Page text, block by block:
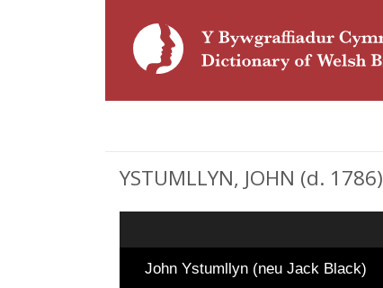
YSTUMLLYN, JOHN (d.
John Ystumllyn (neu Jack Black)